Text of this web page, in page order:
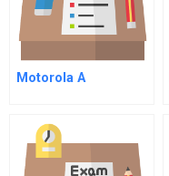
Motorola A